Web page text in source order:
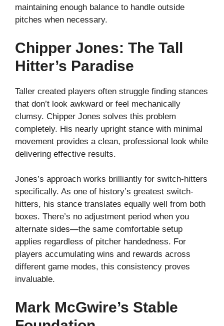
maintaining enough balance to handle outside
pitches when necessary.
Chipper Jones: The Tall
Hitter’s Paradise
Taller created players often struggle finding stances
that don’t look awkward or feel mechanically
clumsy. Chipper Jones solves this problem
completely. His nearly upright stance with minimal
movement provides a clean, professional look while
delivering effective results.
Jones’s approach works brilliantly for switch-hitters
specifically. As one of history’s greatest switch-
hitters, his stance translates equally well from both
boxes. There’s no adjustment period when you
alternate sides—the same comfortable setup
applies regardless of pitcher handedness. For
players accumulating wins and rewards across
different game modes, this consistency proves
invaluable.
Mark McGwire’s Stable